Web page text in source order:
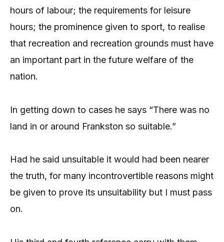
hours of labour; the requirements for leisure
hours; the prominence given to sport, to realise
that recreation and recreation grounds must have
an important part in the future welfare of the
nation.
In getting down to cases he says “There was no
land in or around Frankston so suitable.”
Had he said unsuitable it would had been nearer
the truth, for many incontrovertible reasons might
be given to prove its unsuitability but I must pass
on.